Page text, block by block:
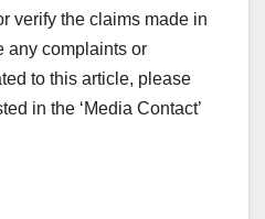
verify the claims made in
any complaints or
to this article, please
in the ‘Media Contact’